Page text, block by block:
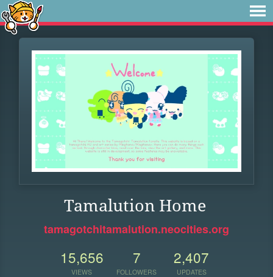
Tamalution Home
tamagotchitamalution.neocities.org
15,656
VIEWS
7
FOLLOWERS
2,407
UPDATES